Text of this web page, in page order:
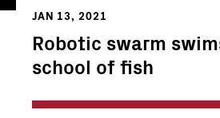
JAN 13, 2021
Robotic swarm
school of fish